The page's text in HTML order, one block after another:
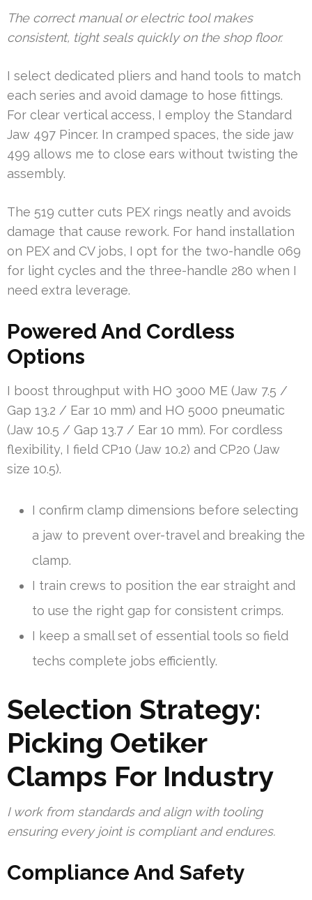
The correct manual or electric tool makes
consistent, tight seals quickly on the shop floor.
I select dedicated pliers and hand tools to match
each series and avoid damage to hose fittings.
For clear vertical access, I employ the Standard
Jaw 497 Pincer. In cramped spaces, the side jaw
499 allows me to close ears without twisting the
assembly.
The 519 cutter cuts PEX rings neatly and avoids
damage that cause rework. For hand installation
on PEX and CV jobs, I opt for the two-handle 069
for light cycles and the three-handle 280 when I
need extra leverage.
Powered And Cordless
Options
I boost throughput with HO 3000 ME (Jaw 7.5 /
Gap 13.2 / Ear 10 mm) and HO 5000 pneumatic
(Jaw 10.5 / Gap 13.7 / Ear 10 mm). For cordless
flexibility, I field CP10 (Jaw 10.2) and CP20 (Jaw
size 10.5).
I confirm clamp dimensions before selecting
a jaw to prevent over-travel and breaking the
clamp.
I train crews to position the ear straight and
to use the right gap for consistent crimps.
I keep a small set of essential tools so field
techs complete jobs efficiently.
Selection Strategy:
Picking Oetiker
Clamps For Industry
I work from standards and align with tooling
ensuring every joint is compliant and endures.
Compliance And Safety